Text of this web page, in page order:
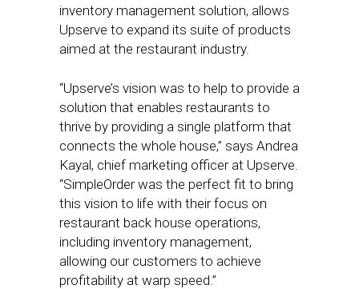
inventory management solution, allows
Upserve to expand its suite of products
aimed at the restaurant industry.
“Upserve’s vision was to help to provide a
solution that enables restaurants to
thrive by providing a single platform that
connects the whole house,” says Andrea
Kayal, chief marketing officer at Upserve.
“SimpleOrder was the perfect fit to bring
this vision to life with their focus on
restaurant back house operations,
including inventory management,
allowing our customers to achieve
profitability at warp speed.”